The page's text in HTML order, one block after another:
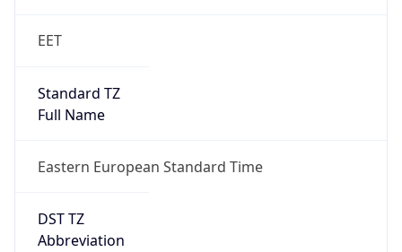
EET
Standard TZ
Full Name
Eastern European Standard Time
DST TZ
Abbreviation